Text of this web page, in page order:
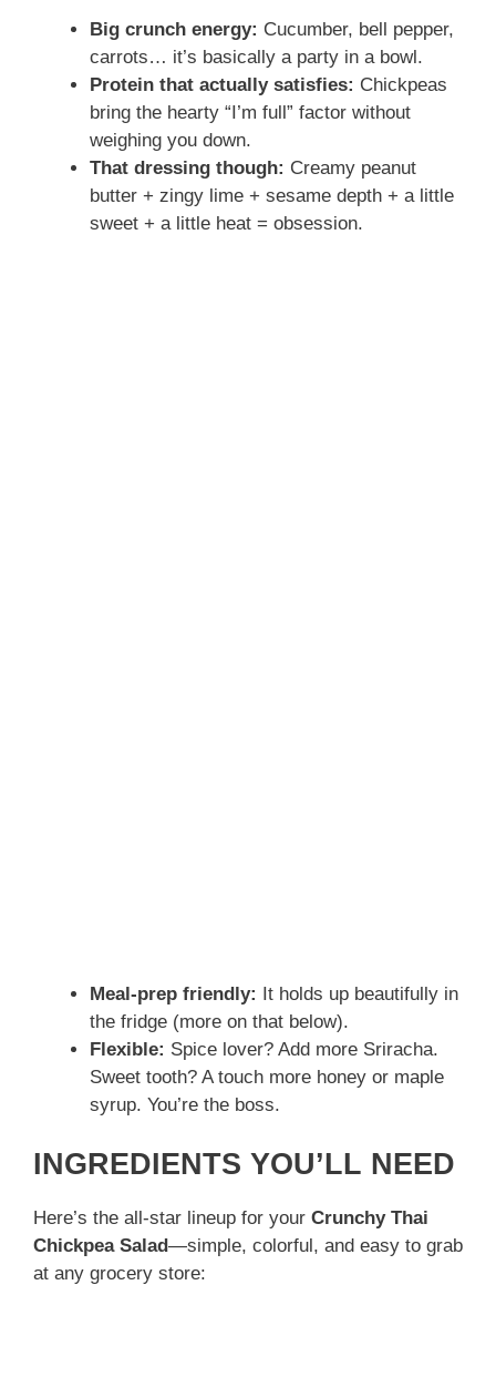
Big crunch energy: Cucumber, bell pepper,
carrots… it’s basically a party in a bowl.
Protein that actually satisfies: Chickpeas
bring the hearty “I’m full” factor without
weighing you down.
That dressing though: Creamy peanut
butter + zingy lime + sesame depth + a little
sweet + a little heat = obsession.
Meal-prep friendly: It holds up beautifully in
the fridge (more on that below).
Flexible: Spice lover? Add more Sriracha.
Sweet tooth? A touch more honey or maple
syrup. You’re the boss.
INGREDIENTS YOU’LL NEED
Here’s the all-star lineup for your Crunchy Thai
Chickpea Salad—simple, colorful, and easy to grab
at any grocery store: